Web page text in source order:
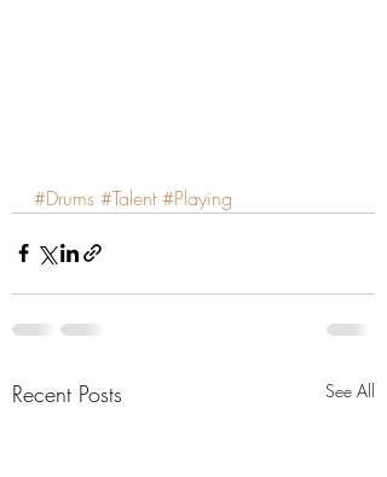
#Drums #Talent #Playing
Recent Posts See All